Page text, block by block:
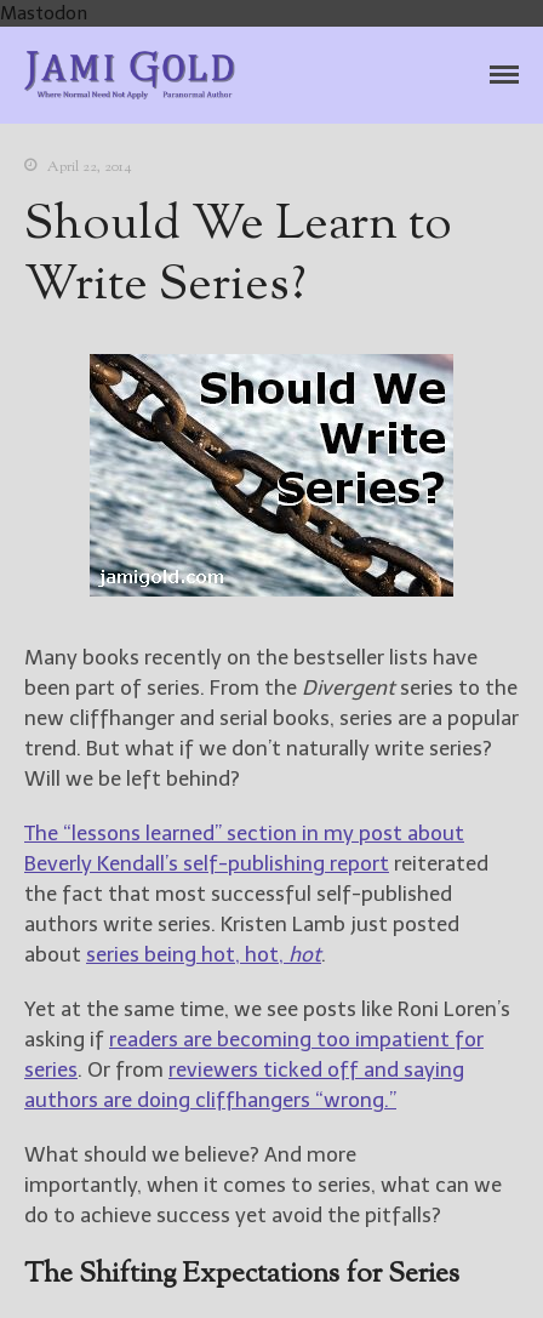
Mastodon
Home
Books
For Readers
For Writers
Store
About
Contact
@JamiGold on Twitter
Friend Me on Facebook
Friend Me on Goodreads
Follow Me on Pinterest
Follow Me on Instagram
————————————————
Get Jami’s Posts by RSS
(Get Posts by Email with form
Author
April 22, 2014
Should We Learn to
Write Series?
Many books recently on the bestseller lists have
been part of series. From the Divergentseries to the
new cliffhanger and serial books, series are a popular
trend. But what if we don’t naturally write series?
Will we be left behind?
The “lessons learned” section in my post about
Beverly Kendall’s self-publishing report reiterated
the fact that most successful self-published
authors write series. Kristen Lamb just posted
about series being hot, hot, hot.
Yet at the same time, we see posts like Roni Loren’s
asking if readers are becoming too impatient for
series. Or from reviewers ticked off and saying
authors are doing cliffhangers “wrong.”
What should we believe? And more
importantly, when it comes to series, what can we
do to achieve success yet avoid the pitfalls?
The Shifting Expectations for Series